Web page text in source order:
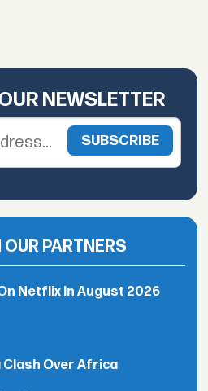
NEWSLETTER
PARTNERS
Netflix In August 2026
Clash Over Africa